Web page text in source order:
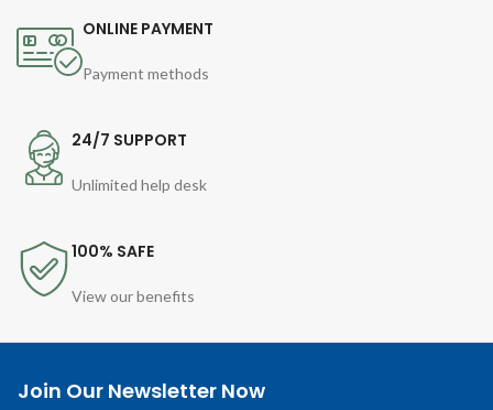
ONLINE PAYMENT
Payment methods
24/7 SUPPORT
Unlimited help desk
100% SAFE
View our benefits
Join Our Newsletter Now